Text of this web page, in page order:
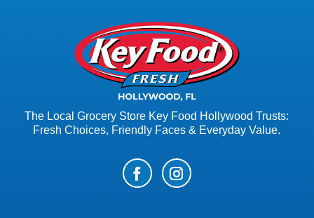
The Local Grocery Store Key Food Hollywood Trusts:
Fresh Choices, Friendly Faces & Everyday Value.